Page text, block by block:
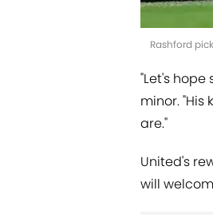
Rashford
"Let's hope
minor.
are."
United's
will